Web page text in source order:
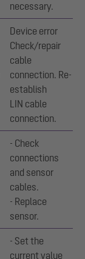
necessary.
Device error
Check/repair
cable
connection. Re-
establish
LIN cable
connection.
- Check
connections
and sensor
cables.
- Replace
sensor.
- Set the
current value